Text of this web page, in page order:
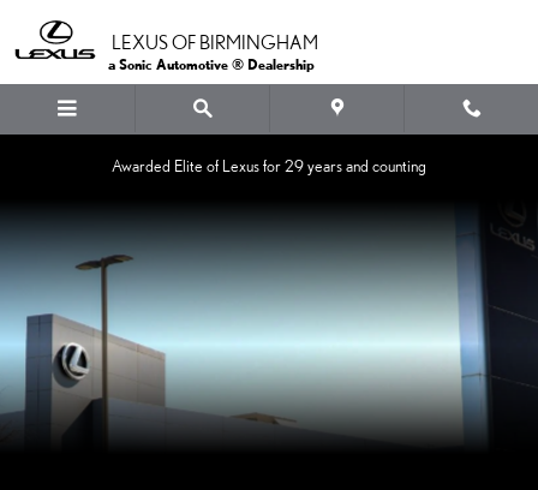
LEXUS OF BIRMINGHAM
LEXUS OF BIRMINGHAM
a Sonic Automotive ® Dealership
Awarded Elite of Lexus for 29 years and counting